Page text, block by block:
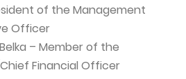
of the Management
Officer
– Member of the
Financial Officer